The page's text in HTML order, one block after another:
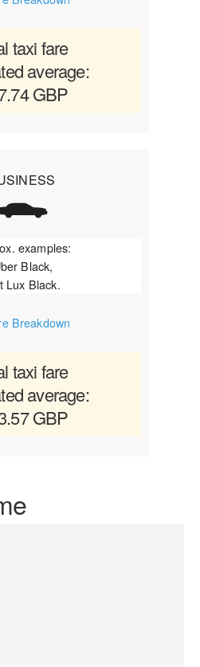
taxi fare
average:
GBP
examples:
Black,
Lux Black.
Breakdown
taxi fare
average:
GBP